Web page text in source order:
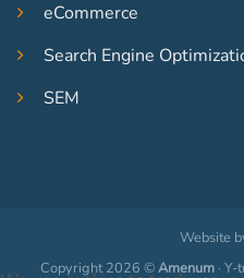
eCommerce
Search Engine
SEM
Website
Copyright 2026 ©Amenum· Y-